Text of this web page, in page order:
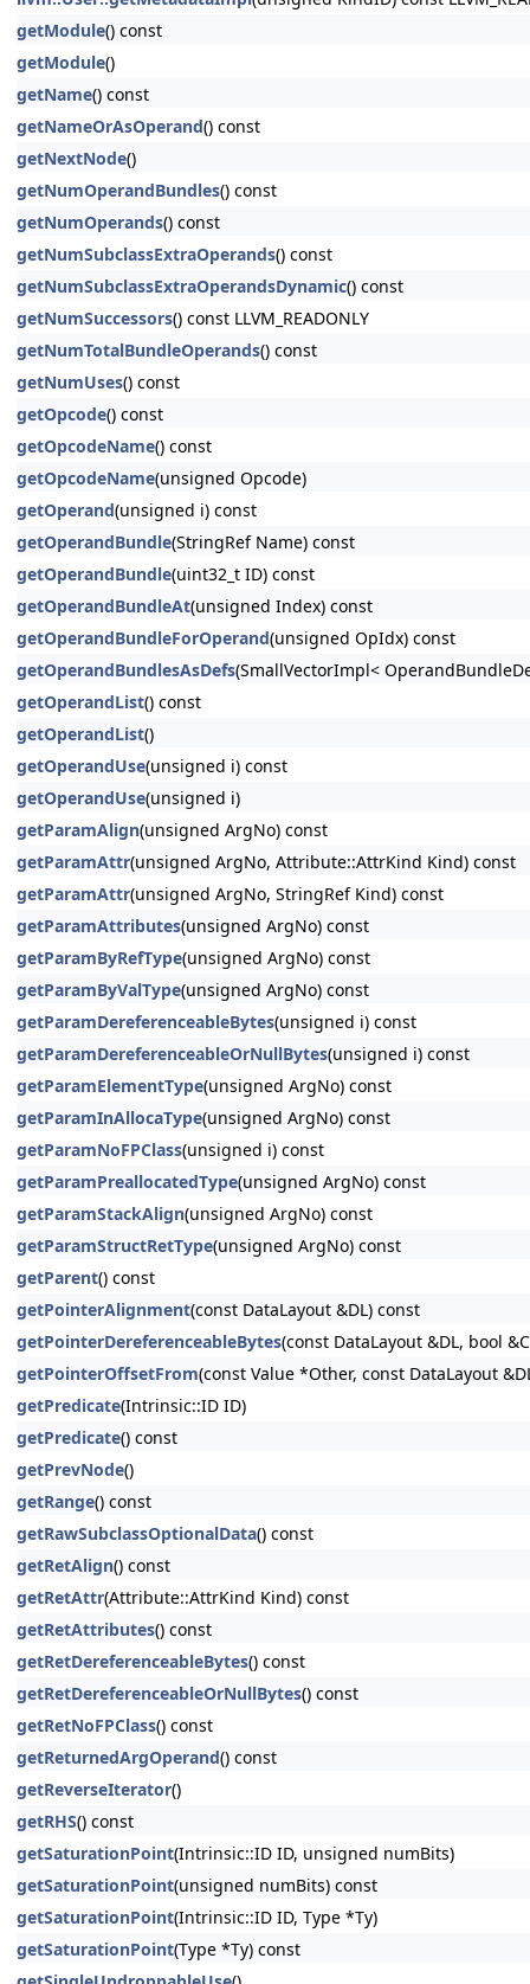
getModule() const
getModule()
getName() const
getNameOrAsOperand() const
getNextNode()
getNumOperandBundles() const
getNumOperands() const
getNumSubclassExtraOperands() const
getNumSubclassExtraOperandsDynamic() const
getNumSuccessors() const LLVM_READONLY
getNumTotalBundleOperands() const
getNumUses() const
getOpcode() const
getOpcodeName() const
getOpcodeName(unsigned Opcode)
getOperand(unsigned i) const
getOperandBundle(StringRef Name) const
getOperandBundle(uint32_t ID) const
getOperandBundleAt(unsigned Index) const
getOperandBundleForOperand(unsigned OpIdx) const
getOperandBundlesAsDefs(SmallVectorImpl<
getOperandList() const
getOperandList()
getOperandUse(unsigned i) const
getOperandUse(unsigned i)
getParamAlign(unsigned ArgNo) const
getParamAttr(unsigned ArgNo, Attribute::AttrKind Kind) const
getParamAttr(unsigned ArgNo, StringRef Kind) const
getParamAttributes(unsigned ArgNo) const
getParamByRefType(unsigned ArgNo) const
getParamByValType(unsigned ArgNo) const
getParamDereferenceableBytes(unsigned i) const
getParamDereferenceableOrNullBytes(unsigned i) const
getParamElementType(unsigned ArgNo) const
getParamInAllocaType(unsigned ArgNo) const
getParamNoFPClass(unsigned i) const
getParamPreallocatedType(unsigned ArgNo) const
getParamStackAlign(unsigned ArgNo) const
getParamStructRetType(unsigned ArgNo) const
getParent() const
getPointerAlignment(const DataLayout &DL) const
getPointerDereferenceableBytes(const DataLayout &DL, bool
getPointerOffsetFrom(const Value *Other, const DataLayout
getPredicate(Intrinsic::ID ID)
getPredicate() const
getPrevNode()
getRange() const
getRawSubclassOptionalData() const
getRetAlign() const
getRetAttr(Attribute::AttrKind Kind) const
getRetAttributes() const
getRetDereferenceableBytes() const
getRetDereferenceableOrNullBytes() const
getRetNoFPClass() const
getReturnedArgOperand() const
getReverseIterator()
getRHS() const
getSaturationPoint(Intrinsic::ID ID, unsigned numBits)
getSaturationPoint(unsigned numBits) const
getSaturationPoint(Intrinsic::ID ID, Type *Ty)
getSaturationPoint(Type *Ty) const